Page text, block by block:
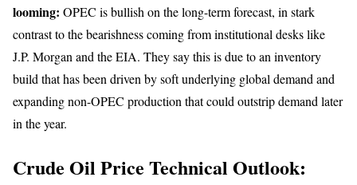
looming: OPEC is bullish on the long-term forecast, in stark
contrast to the bearishness coming from institutional desks like
J.P. Morgan and the EIA. They say this is due to an inventory
build that has been driven by soft underlying global demand and
expanding non-OPEC production that could outstrip demand later
in the year.
Crude Oil Price Technical Outlook: